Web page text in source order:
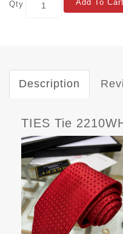
Qty Add To Cart
Description
TIES Tie